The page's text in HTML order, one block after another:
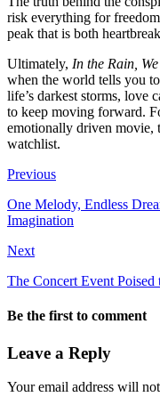
risk everything for
peak that is both
Ultimately, In the Rain,
when the world tells you
life’s darkest storms, love
to keep moving forward.
emotionally driven movie,
watchlist.
Previous
One Melody, Endless
Imagination
Next
The Concert Event
Be the first to comment
Leave a Reply
Your email address will